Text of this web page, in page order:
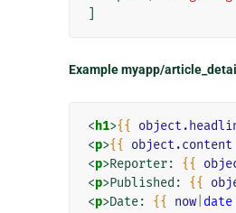
Example myapp/
<h1>{{
<p>{{ object.content
<p>Reporter: {{
<p>Published: {{
<p>Date: {{ now| date